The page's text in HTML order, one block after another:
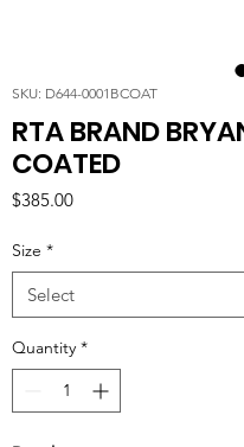
SKU: D644-0001BCOAT
RTA BRAND
COATED
$385.00Price
Size *
Quantity *